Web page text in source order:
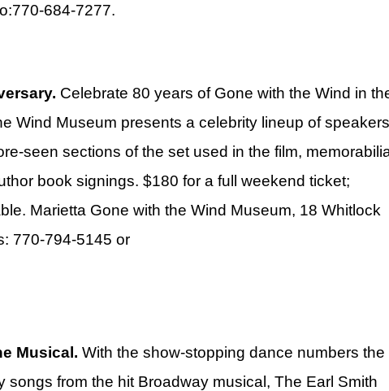
684-7277.
Celebrate 80 years of Gone with the Wind in
Wind Museum presents a celebrity lineup of
seen sections of the set used in the film,
book signings. $180 for a full weekend ticket;
Marietta Gone with the Wind Museum, 18 Whitlock
770-794-5145 or
Musical. With the show-stopping dance numbers the
songs from the hit Broadway musical, The Earl Smith